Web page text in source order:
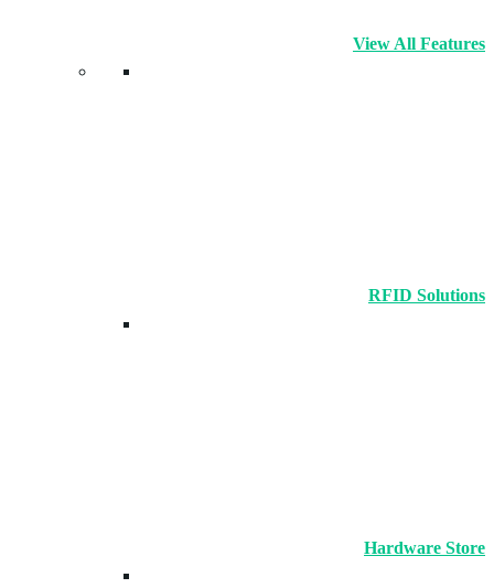
View All Features
RFID Solutions
Hardware Store